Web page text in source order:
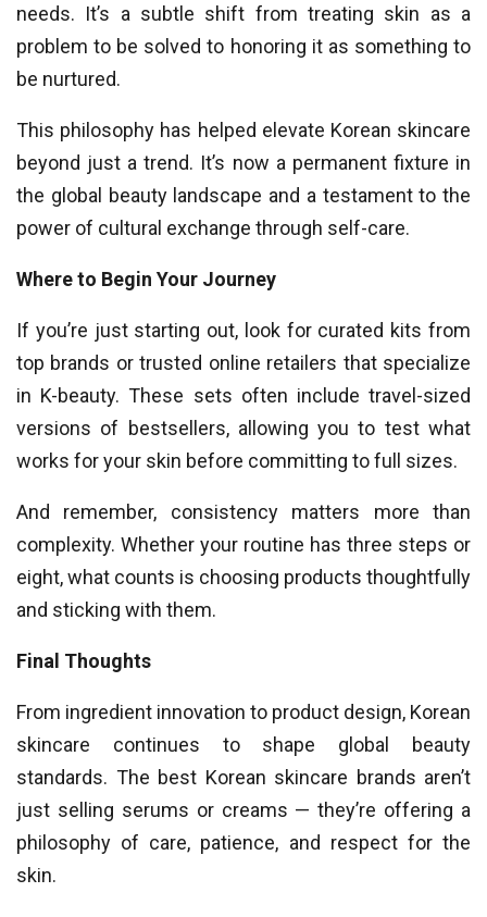
needs. It’s a subtle shift from treating skin as a
problem to be solved to honoring it as something to
be nurtured.
This philosophy has helped elevate Korean skincare
beyond just a trend. It’s now a permanent fixture in
the global beauty landscape and a testament to the
power of cultural exchange through self-care.
Where to Begin Your Journey
If you’re just starting out, look for curated kits from
top brands or trusted online retailers that specialize
in K-beauty. These sets often include travel-sized
versions of bestsellers, allowing you to test what
works for your skin before committing to full sizes.
And remember, consistency matters more than
complexity. Whether your routine has three steps or
eight, what counts is choosing products thoughtfully
and sticking with them.
Final Thoughts
From ingredient innovation to product design, Korean
skincare continues to shape global beauty
standards. The best Korean skincare brands aren’t
just selling serums or creams — they’re offering a
philosophy of care, patience, and respect for the
skin.